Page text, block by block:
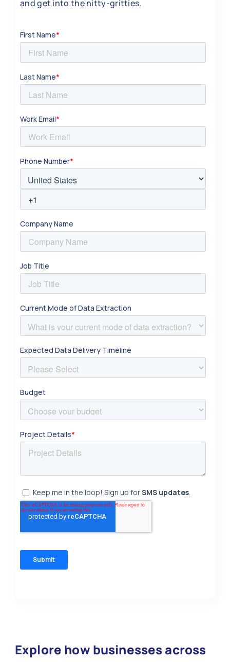
and get into the nitty-gritties.
Explore how businesses across